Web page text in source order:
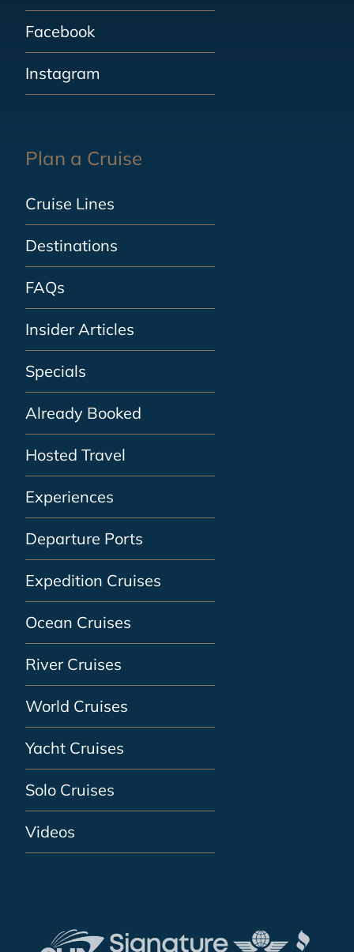
Facebook
Instagram
Plan a Cruise
Cruise Lines
Destinations
FAQs
Insider Articles
Specials
Already Booked
Hosted Travel
Experiences
Departure Ports
Expedition Cruises
Ocean Cruises
River Cruises
World Cruises
Yacht Cruises
Solo Cruises
Videos